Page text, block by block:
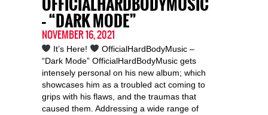
– “DARK MODE”
NOVEMBER 16, 2021
It’s Here!
OfficialHardBodyMusic –
“Dark Mode” OfficialHardBodyMusic gets
intensely personal on his new album; which
showcases him as a troubled act coming to
grips with his flaws, and the traumas that
caused them. Addressing a wide range of